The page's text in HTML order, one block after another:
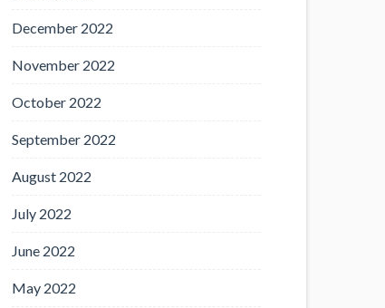
December 2022
November 2022
October 2022
September 2022
August 2022
July 2022
June 2022
May 2022